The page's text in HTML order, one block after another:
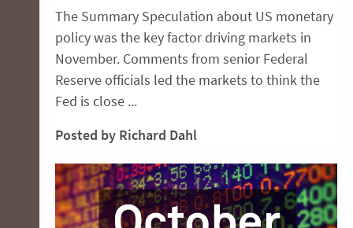
The Summary Speculation about US monetary
policy was the key factor driving markets in
November. Comments from senior Federal
Reserve officials led the markets to think the
Fed is close ...
Posted by Richard Dahl